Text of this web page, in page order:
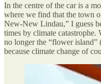
In the centre of the car is a
where we find that the town
New-New Lindau,” I guess
times by climate catastrophe.
no longer the “flower island”
because climate change of